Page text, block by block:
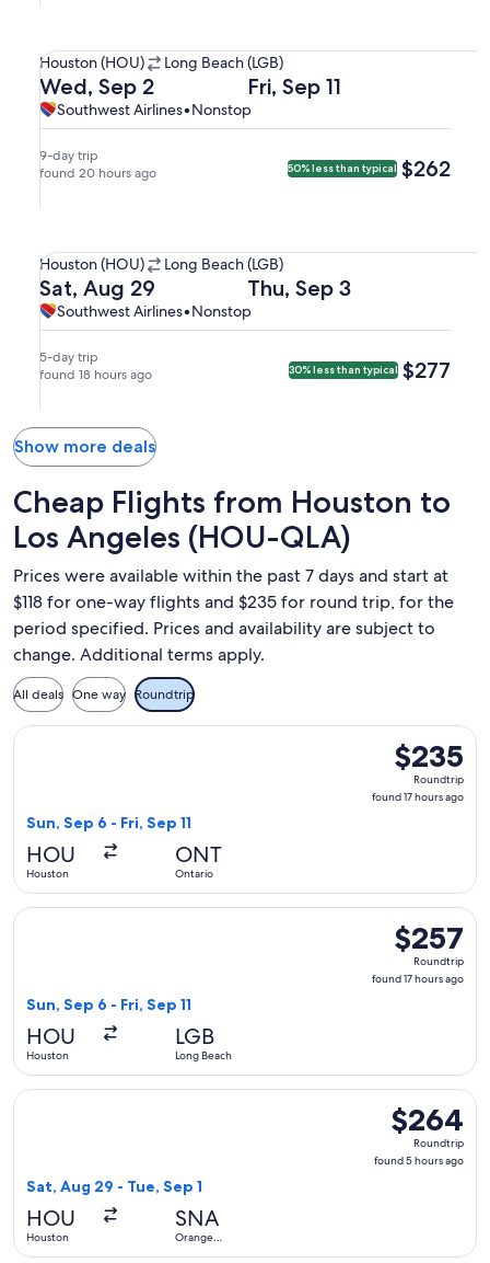
Houston,
arriving
at
9:25am
in
Long
Beach.
Long
Beach,
arriving
at
8:10pm
Houston
(HOU)
to
Long
Beach
(LGB).
Houston (HOU) Long Beach (LGB)
Departing
on
Wed,
Sep
2
Houston,
arriving
at
10:50am
in
Long
Beach.
Wed, Sep 2
Returning
on
Fri,
Long
Beach,
arriving
at
1:25pm
Fri, Sep 11
Southwest
Airlines,
nonstop.
Southwest Airlines•Nonstop
Southwest
Airlines
9-day trip
found 20 hours ago
50% less than typical $262
$262
Houston
(HOU)
to
Long
Beach
(LGB).
Houston (HOU) Long Beach (LGB)
Departing
on
Sat,
Aug
29
8:25am
from
Houston,
arriving
at
9:45am
Long
Beach.
Sat, Aug 29
Returning
on
Thu,
Beach,
arriving
at
in
Houston.
Thu, Sep 3
Southwest
Airlines,
nonstop.
Southwest Airlines•Nonstop
Southwest
Airlines
5-day trip
found 18 hours ago
30% less than typical $277
$277
Show more deals
Cheap Flights from Houston to
Los Angeles (HOU-QLA)
Prices were available within the past 7 days and start at
$118 for one-way flights and $235 for round trip, for the
period specified. Prices and availability are subject to
change. Additional terms apply.
All deals One way Roundtrip
$235
Roundtrip,
found
$235
Roundtrip
found 17 hours ago
Sun, Sep 6 - Fri, Sep 11
HOU
Houston
ONT
Ontario
Select Southwest Airlines flight, departing Sun, Sep 6 from
$257
Roundtrip,
found
$257
Roundtrip
found 17 hours ago
Sun, Sep 6 - Fri, Sep 11
HOU
Houston
LGB
Long Beach
Select Southwest Airlines flight, departing Sun, Sep 6 from
$264
Roundtrip,
found
$264
Roundtrip
found 5 hours ago
Sat, Aug 29 - Tue, Sep 1
HOU
Houston
SNA
Orange
Select Southwest Airlines flight, departing Sat, Aug 29